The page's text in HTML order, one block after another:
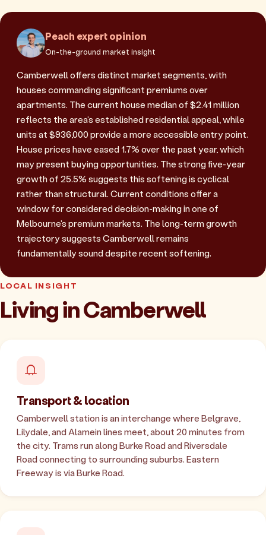
Peach expert opinion
On-the-ground market insight
Camberwell offers distinct market segments, with
houses commanding significant premiums over
apartments. The current house median of $2.41 million
reflects the area's established residential appeal, while
units at $936,000 provide a more accessible entry point.
House prices have eased 1.7% over the past year, which
may present buying opportunities. The strong five-year
growth of 25.5% suggests this softening is cyclical
rather than structural. Current conditions offer a
window for considered decision-making in one of
Melbourne's premium markets. The long-term growth
trajectory suggests Camberwell remains
fundamentally sound despite recent softening.
LOCAL INSIGHT
Living in Camberwell
Transport & location
Camberwell station is an interchange where Belgrave,
Lilydale, and Alamein lines meet, about 20 minutes from
the city. Trams run along Burke Road and Riversdale
Road connecting to surrounding suburbs. Eastern
Freeway is via Burke Road.